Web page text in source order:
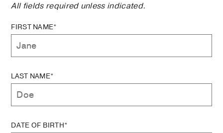
All fields required unless indicated.
FIRST NAME*
LAST NAME*
DATE OF BIRTH*